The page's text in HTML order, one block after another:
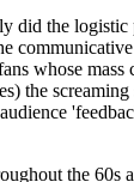
did the
whose mass
the
the 60s